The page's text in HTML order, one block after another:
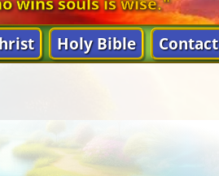
Holy Bible Contact